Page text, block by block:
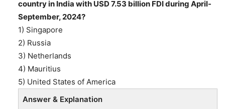
country in India with USD 7.53 billion FDI during April-
September, 2024?
1) Singapore
2) Russia
3) Netherlands
4) Mauritius
5) United States of America
Answer & Explanation